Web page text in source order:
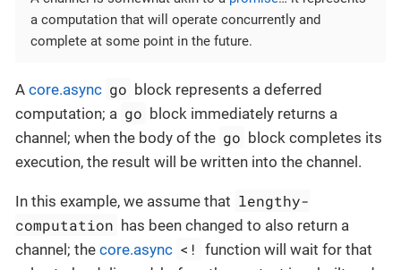
a computation that will operate concurrently and
complete at some point in the future.
A core.async go block represents a deferred
computation; a go block immediately returns a
channel; when the body of the go block completes its
execution, the result will be written into the channel.
In this example, we assume that lengthy-
computation has been changed to also return a
channel; the core.async <! function will wait for that